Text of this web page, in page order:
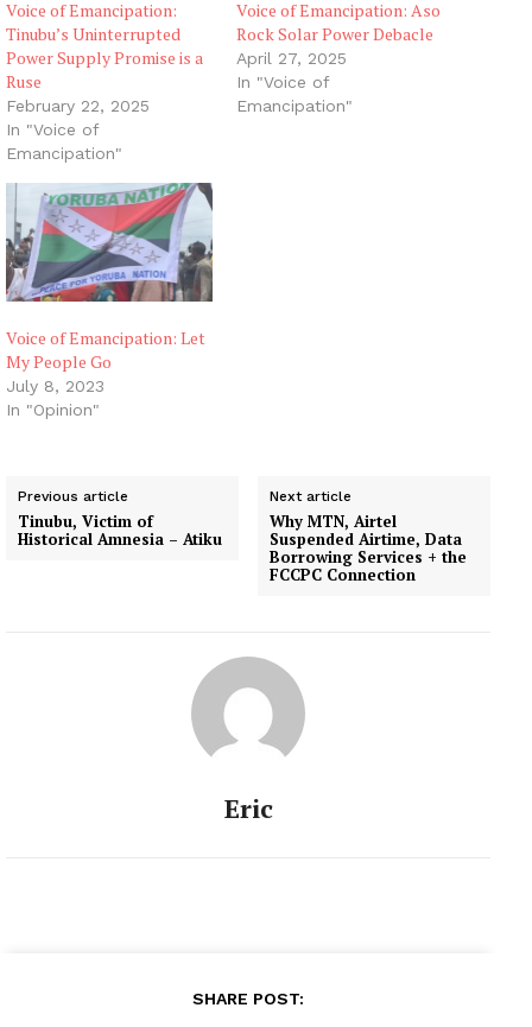
Voice of Emancipation:
Tinubu’s Uninterrupted
Power Supply Promise is a
Ruse
February 22, 2025
In "Voice of
Emancipation"
Voice of Emancipation: Aso
Rock Solar Power Debacle
April 27, 2025
In "Voice of
Emancipation"
Voice of Emancipation: Let
My People Go
July 8, 2023
In "Opinion"
Previous article
Tinubu, Victim of
Historical Amnesia – Atiku
Next article
Why MTN, Airtel
Suspended Airtime, Data
Borrowing Services + the
FCCPC Connection
Eric
SHARE POST: